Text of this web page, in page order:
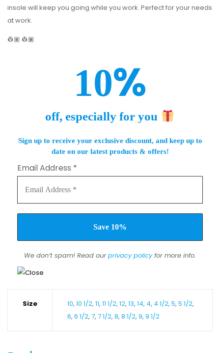
insole will keep you going while you work. Perfect for your needs
at work.
👷🏽 👷🏾
10%
off, especially for you
Sign up to receive your exclusive discount, and keep up to
date on our latest products & offers!
Email Address *
We don’t spam! Read our privacy policyfor more info.
Size 10, 10 1/2, 11, 11 1/2, 12, 13, 14, 4, 4 1/2, 5, 5 1/2,
6, 6 1/2, 7, 7 1/2, 8, 8 1/2, 9, 9 1/2